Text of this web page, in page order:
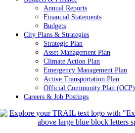
Annual Reports
Financial Statements
Budgets
City Plans & Strategies
Strategic Plan
Asset Management Plan
Climate Action Plan
Emergency Management Plan
Active Transportation Plan
Official Community Plan (OCP)
Careers & Job Postings